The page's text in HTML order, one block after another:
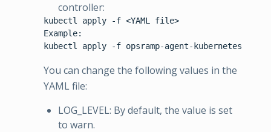
controller:
kubectl apply -f <YAML file>
Example:
You can change the following values in the
YAML file:
LOG_LEVEL: By default, the value is set
to warn.